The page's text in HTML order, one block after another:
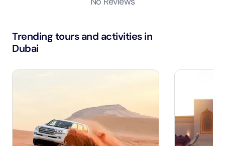
Trending tours and activities in
Dubai